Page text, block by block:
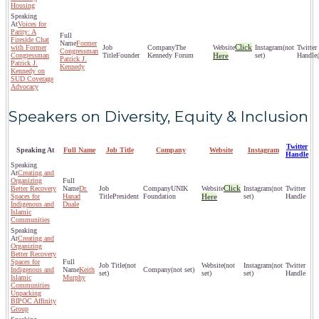
Housing
Voices for
Parity: A
Fireside Chat
with Former
Congressman
Patrick J.
Kennedy on
SUD Coverage
Advocacy
Former
Congressman
Patrick J.
Kennedy
Founder
The
Kennedy Forum
Click
Here
(not
set)
Speakers on Diversity, Equity & Inclusion
Speaking At Full Name Job Title Company Website Instagram
Twitter
Handle
Creating and
Organizing
Better Recovery
Spaces for
Indigenous and
Islamic
Communities
Dr.
Hanad
Duale
President
UNIK
Foundation
Click
Here
(not
set)
Creating and
Organizing
Better Recovery
Spaces for
Indigenous and
Islamic
Communities
Unpacking
BIPOC Affinity
Group
Keith
Murphy
(not
set)
(not set)
(not
set)
(not
set)